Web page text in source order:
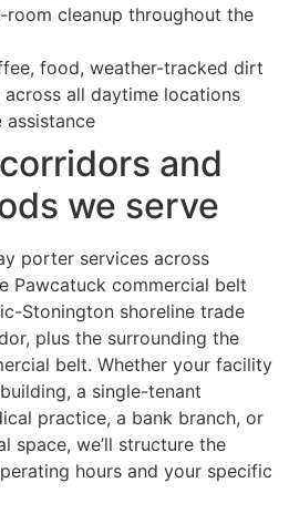
room cleanup throughout the
food, weather-tracked dirt
all daytime locations
assistance
and
we serve
porter services across
Pawcatuck commercial belt
Stonington shoreline trade
plus the surrounding the
belt. Whether your facility
a single-tenant
practice, a bank branch, or
space, we’ll structure the
hours and your specific